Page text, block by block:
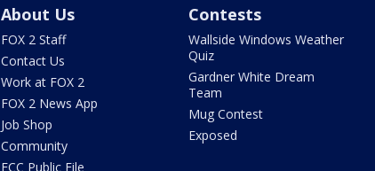
About Us
FOX 2 Staff
Contact Us
Work at FOX 2
FOX 2 News App
Job Shop
Community
FCC Public File
Contests
Wallside Windows Weather
Quiz
Gardner White Dream
Team
Mug Contest
Exposed